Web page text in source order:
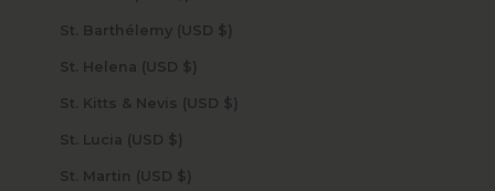
St. Barthélemy (USD $)
St. Helena (USD $)
St. Kitts & Nevis (USD $)
St. Lucia (USD $)
St. Martin (USD $)